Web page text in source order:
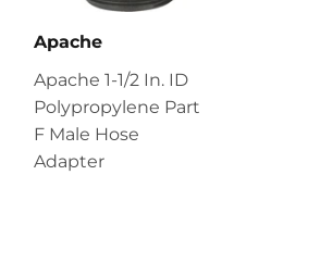
Apache
Apache 1-1/2 In. ID
Polypropylene Part
F Male Hose
Adapter